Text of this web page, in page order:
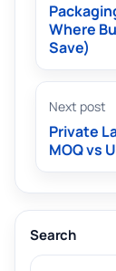
Where
Save)
Next post
Private
MOQ vs
Search